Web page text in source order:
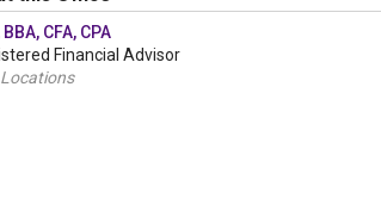
CFA, CPA
Financial Advisor